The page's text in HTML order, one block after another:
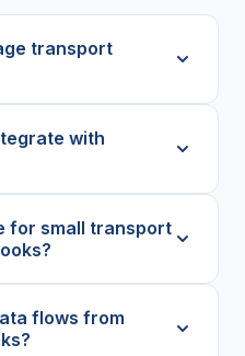
transport
with
for small transport
flows from